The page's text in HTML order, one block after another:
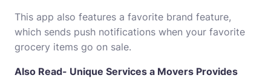
This app also features a favorite brand feature,
which sends push notifications when your favorite
grocery items go on sale.
Also Read- Unique Services a Movers Provides